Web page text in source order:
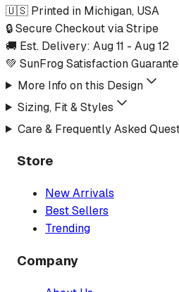
🇺🇸 Printed in Michigan, USA
🔒 Secure Checkout via Stripe
🚚 Est. Delivery: Aug 11 - Aug 12
💚 SunFrog Satisfaction
More Info on this Design
Sizing, Fit & Styles
Care & Frequently Asked
Store
New Arrivals
Best Sellers
Trending
Company